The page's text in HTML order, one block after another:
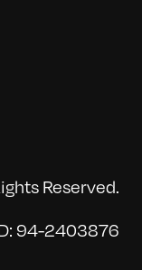
Reserved.
94-2403876